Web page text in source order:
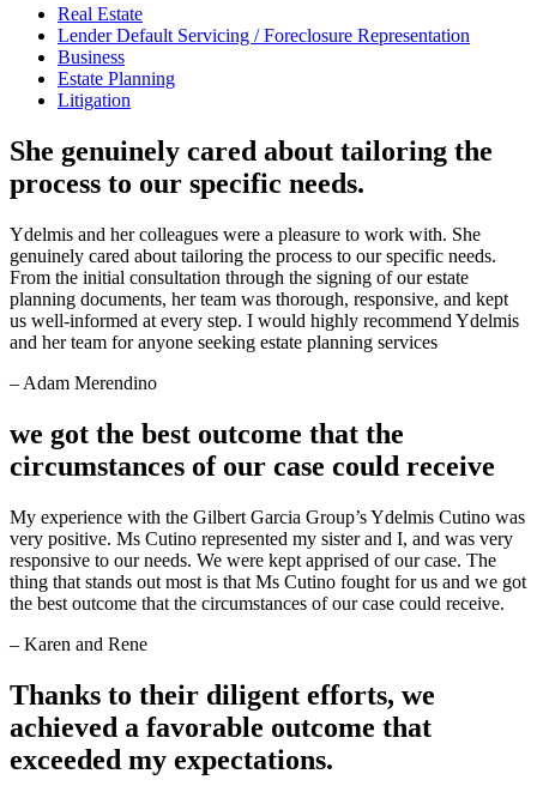
Real Estate
Lender Default Servicing / Foreclosure Representation
Business
Estate Planning
Litigation
She genuinely cared about tailoring the
process to our specific needs.
Ydelmis and her colleagues were a pleasure to work with. She
genuinely cared about tailoring the process to our specific needs.
From the initial consultation through the signing of our estate
planning documents, her team was thorough, responsive, and kept
us well-informed at every step. I would highly recommend Ydelmis
and her team for anyone seeking estate planning services
– Adam Merendino
we got the best outcome that the
circumstances of our case could receive
My experience with the Gilbert Garcia Group’s Ydelmis Cutino was
very positive. Ms Cutino represented my sister and I, and was very
responsive to our needs. We were kept apprised of our case. The
thing that stands out most is that Ms Cutino fought for us and we got
the best outcome that the circumstances of our case could receive.
– Karen and Rene
Thanks to their diligent efforts, we
achieved a favorable outcome that
exceeded my expectations.